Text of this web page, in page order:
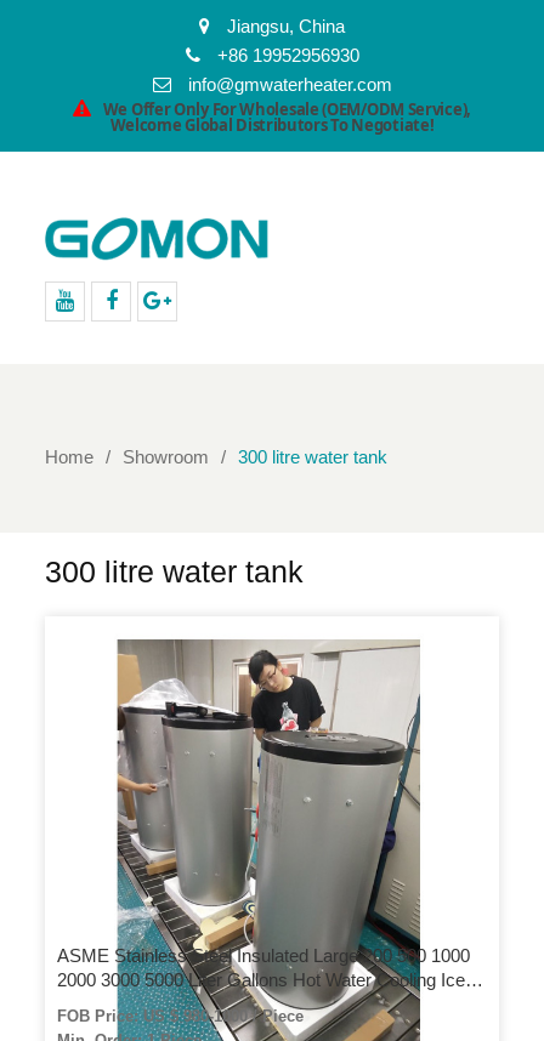
Jiangsu, China
+86 19952956930
info@gmwaterheater.com
We Offer Only For Wholesale (OEM/ODM Service),
Welcome Global Distributors To Negotiate!
Home Showroom 300 litre water tank
300 litre water tank
ASME Stainless Steel Insulated Large 200 500 1000
2000 3000 5000 Liter Gallons Hot Water Cooling Ice
Chilling Water Reservoir Storage Pressure Tank Price
FOB Price: US $ 980-1000 / Piece